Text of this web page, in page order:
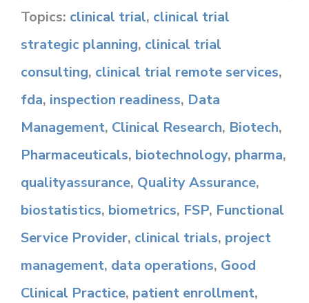
Topics: clinical trial, clinical trial
strategic planning, clinical trial
consulting, clinical trial remote services,
fda, inspection readiness, Data
Management, Clinical Research, Biotech,
Pharmaceuticals, biotechnology, pharma,
qualityassurance, Quality Assurance,
biostatistics, biometrics, FSP, Functional
Service Provider, clinical trials, project
management, data operations, Good
Clinical Practice, patient enrollment,